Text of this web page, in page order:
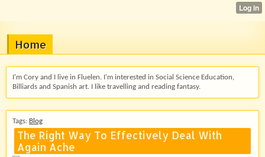
Home
I'm Cory and I live in Fluelen. I'm interested in Social Science Education,
Billiards and Spanish art. I like travelling and reading fantasy.
Tags: Blog
The Right Way To Effectively Deal With
Again Ache